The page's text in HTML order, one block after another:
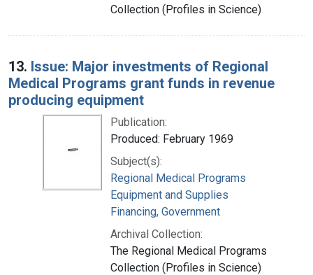
Collection (Profiles in Science)
13. Issue: Major investments of Regional
Medical Programs grant funds in revenue
producing equipment
Publication:
Produced: February 1969
Subject(s):
Regional Medical Programs
Equipment and Supplies
Financing, Government
Archival Collection:
The Regional Medical Programs
Collection (Profiles in Science)